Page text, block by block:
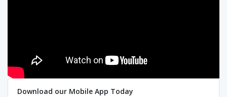
Download our Mobile App Today